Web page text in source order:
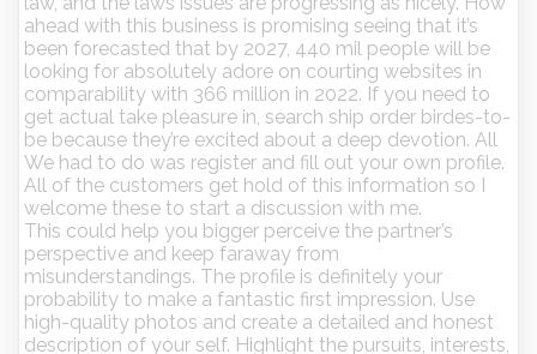
ahead with this business is promising seeing that it’s
been forecasted that by 2027, 440 mil people will be
looking for absolutely adore on courting websites in
comparability with 366 million in 2022. If you need to
get actual take pleasure in, search ship order birdes-to-
be because they’re excited about a deep devotion. All
We had to do was register and fill out your own profile.
All of the customers get hold of this information so I
welcome these to start a discussion with me.
This could help you bigger perceive the partner’s
perspective and keep faraway from
misunderstandings. The profile is definitely your
probability to make a fantastic first impression. Use
high-quality photos and create a detailed and honest
description of your self. Highlight the pursuits, interests,